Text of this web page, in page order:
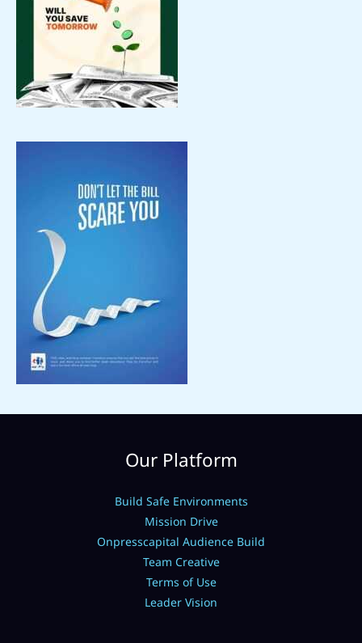
Our Platform
Build Safe Environments
Mission Drive
Onpresscapital Audience Build
Team Creative
Terms of Use
Leader Vision